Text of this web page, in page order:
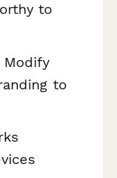
to
Modify
to